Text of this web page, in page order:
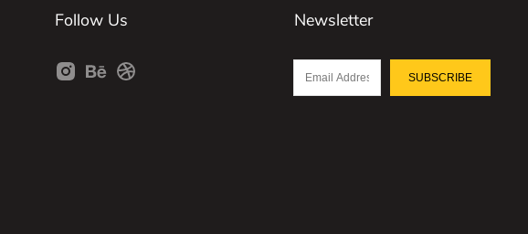
Follow Us Newsletter
SUBSCRIBE